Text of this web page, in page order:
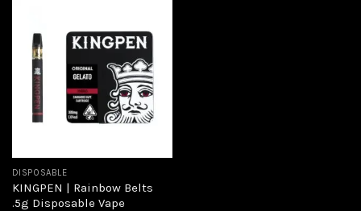
Add to
DISPOSABLE
KINGPEN | Rainbow Belts
.5g Disposable Vape